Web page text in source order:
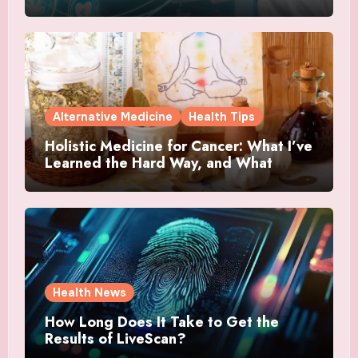
Alternative Medicine Health Tips
Holistic Medicine for Cancer: What I’ve
Learned the Hard Way, and What
Actually Helped
Health News
How Long Does It Take to Get the
Results of LiveScan?